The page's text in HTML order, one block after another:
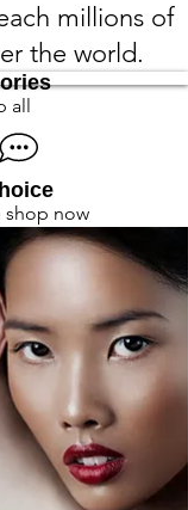
millions of
the world.
all
shop now